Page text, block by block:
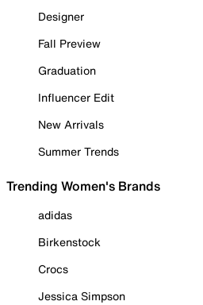
Designer
Fall Preview
Graduation
Influencer Edit
New Arrivals
Summer Trends
Trending Women's Brands
adidas
Birkenstock
Crocs
Jessica Simpson